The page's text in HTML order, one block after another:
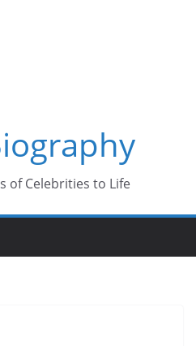
of Celebrities to Life